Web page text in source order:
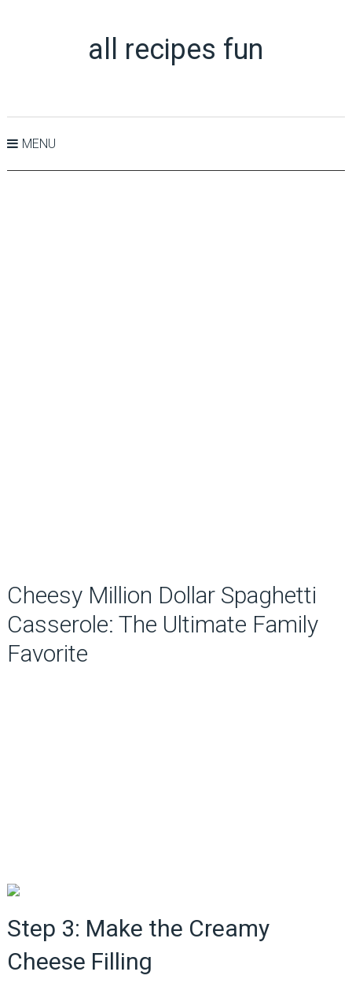
all recipes fun
MENU
Cheesy Million Dollar Spaghetti
Casserole: The Ultimate Family
Favorite
Step 3: Make the Creamy
Cheese Filling